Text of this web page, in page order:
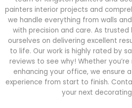
painters interior projects and
we handle everything from walls
with precision and care. As
ourselves on delivering excellent
to life. Our work is highly rated by
reviews to see why! Whether
enhancing your office, we ensure
experience from start to finish.
your next